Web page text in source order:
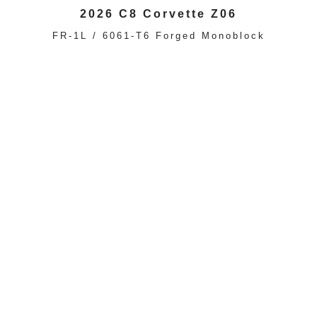
2026 C8 Corvette Z06
FR-1L / 6061-T6 Forged Monoblock